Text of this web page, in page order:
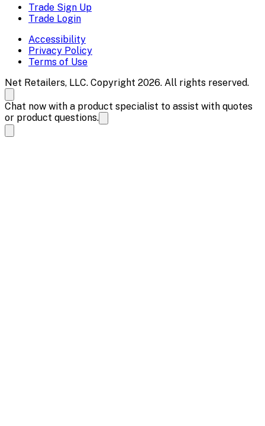
Trade Sign Up
Trade Login
Accessibility
Privacy Policy
Terms of Use
Net Retailers, LLC. Copyright 2026. All rights reserved.
Chat now with a product specialist to assist with quotes
or product questions.